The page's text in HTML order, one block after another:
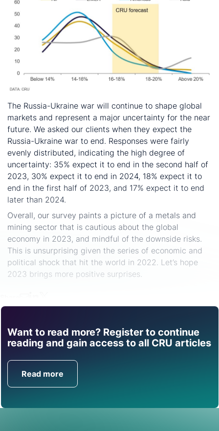
The Russia-Ukraine war will continue to shape global
markets and represent a major uncertainty for the near
future. We asked our clients when they expect the
Russia-Ukraine war to end. Responses were fairly
evenly distributed, indicating the high degree of
uncertainty: 35% expect it to end in the second half of
2023, 30% expect it to end in 2024, 18% expect it to
end in the first half of 2023, and 17% expect it to end
later than 2024.
Overall, our survey paints a picture of a metals and
mining sector that is cautious about the global
economy in 2023, and mindful of the downside risks.
This is unsurprising given the series of economic and
political shock that hit the world in 2022. Let’s hope
2023 brings more positive surprises.
Want to read more? Register to continue
reading and gain access to all CRU articles
Read more
Find out how CRU can
help you with this topic.
Get in Touch